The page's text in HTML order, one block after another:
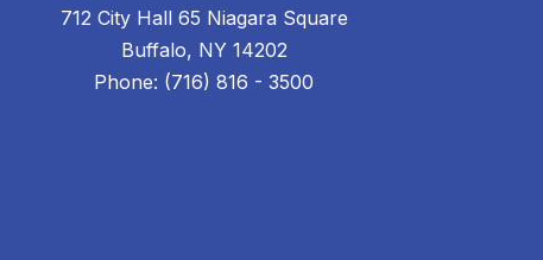
712 City Hall 65 Niagara Square
Buffalo, NY 14202
Phone: (716) 816 - 3500